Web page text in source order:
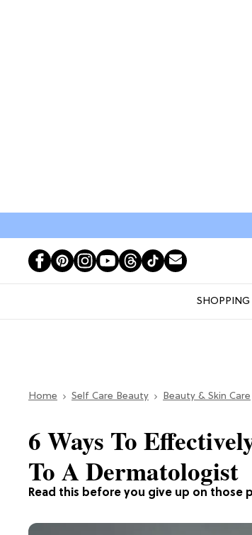
SHOPPING
Home Self Care Beauty Beauty & Skin Care
Read this before you give up on those
6 Ways To
To A Dermatologist